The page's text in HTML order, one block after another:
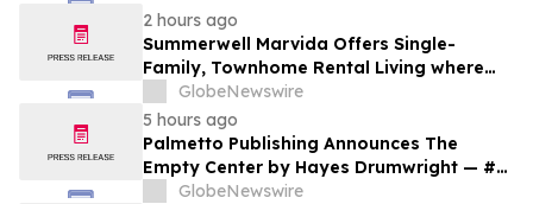
2 hours ago
Summerwell Marvida Offers Single-
Family, Townhome Rental Living where
Cypress Meets Katy
GlobeNewswire
5 hours ago
Palmetto Publishing Announces The
Empty Center by Hayes Drumwright — #1
New Release Arriving August 25
GlobeNewswire